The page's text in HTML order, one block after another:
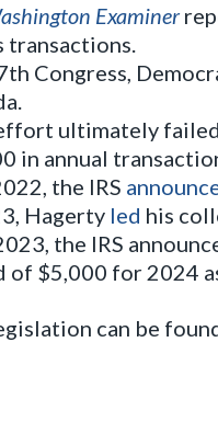
Examiner
transactions.
Congress,
ultimately
in annual
the IRS
Hagerty led his
the IRS
of $5,000 for 2024
can be